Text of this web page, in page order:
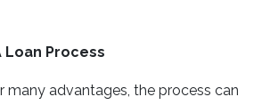
Loan Process
many advantages, the process can